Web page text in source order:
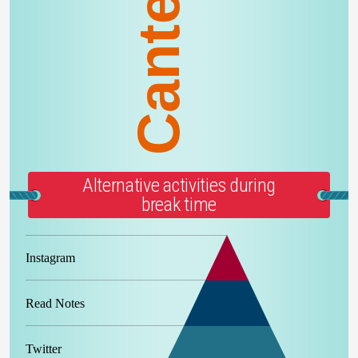
Alternative activities during
break time
Instagram
Read Notes
Twitter